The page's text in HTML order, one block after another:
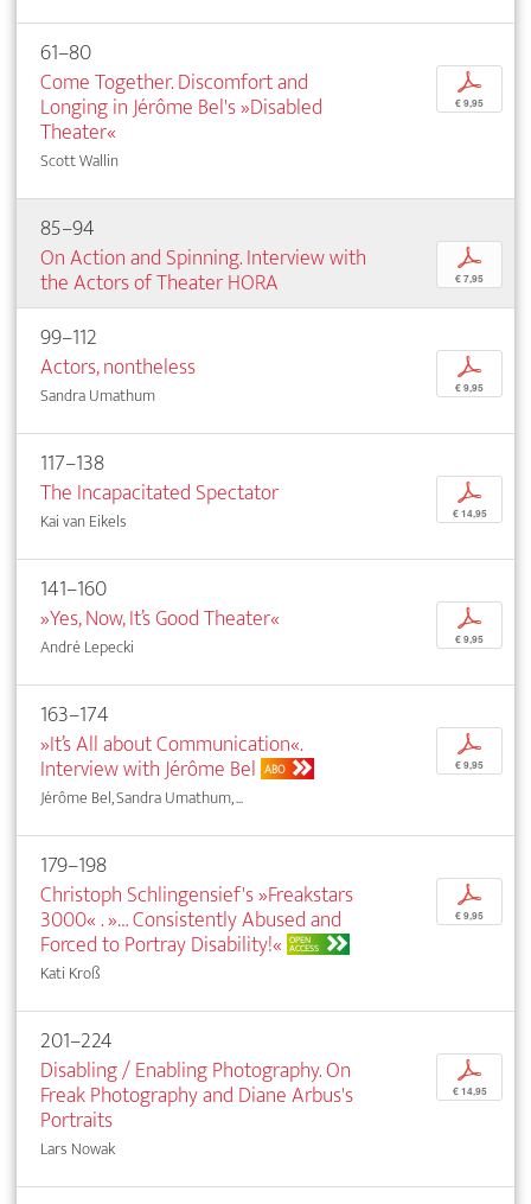
61–80
Come Together. Discomfort and
Longing in Jérôme Bel's »Disabled
Theater«
Scott Wallin
p
€ 9,95
85–94
On Action and Spinning. Interview with
the Actors of Theater HORA
p
€ 7,95
99–112
Actors, nontheless
Sandra Umathum
p
€ 9,95
117–138
The Incapacitated Spectator
Kai van Eikels
p
€ 14,95
141–160
»Yes, Now, It’s Good Theater«
André Lepecki
p
€ 9,95
163–174
»It’s All about Communication«.
Interview with Jérôme Bel ABO
Jérôme Bel, Sandra Umathum, ...
p
€ 9,95
179–198
Christoph Schlingensief's »Freakstars
3000« . »… Consistently Abused and
Forced to Portray Disability!« OPEN
ACCESS
Kati Kroß
p
€ 9,95
201–224
Disabling / Enabling Photography. On
Freak Photography and Diane Arbus's
Portraits
Lars Nowak
p
€ 14,95